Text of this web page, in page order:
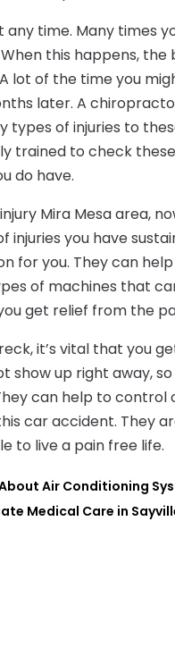
time. Many times
this happens,
lot of the time you
later. A
types of injuries to
trained to check
do have.
Mira Mesa area,
injuries you have
for you. They can
of machines that
get relief from the
it’s vital that you
show up right away,
can help to control
car accident. They
to live a pain free life.
Air Conditioning
Medical Care in